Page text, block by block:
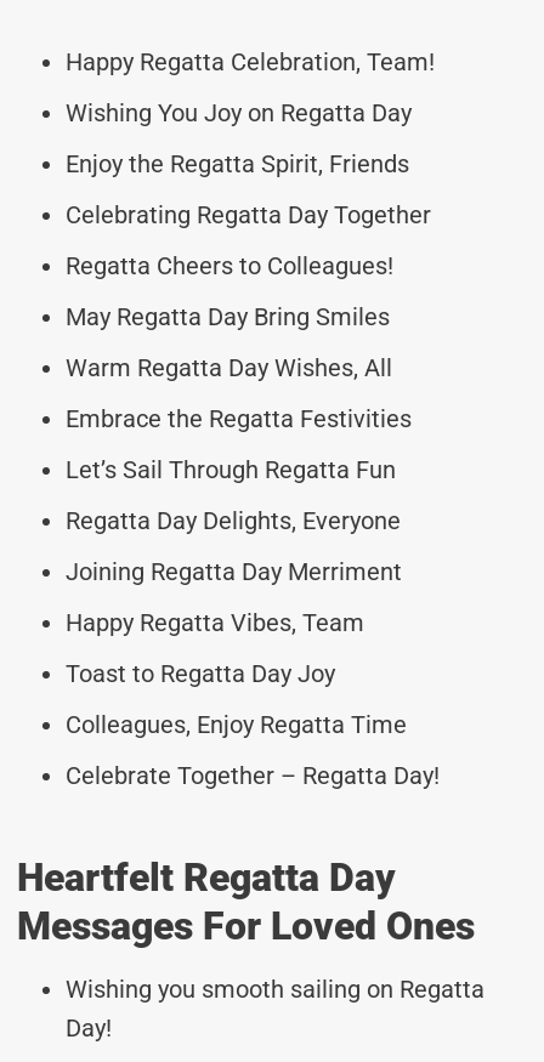
Happy Regatta Celebration, Team!
Wishing You Joy on Regatta Day
Enjoy the Regatta Spirit, Friends
Celebrating Regatta Day Together
Regatta Cheers to Colleagues!
May Regatta Day Bring Smiles
Warm Regatta Day Wishes, All
Embrace the Regatta Festivities
Let’s Sail Through Regatta Fun
Regatta Day Delights, Everyone
Joining Regatta Day Merriment
Happy Regatta Vibes, Team
Toast to Regatta Day Joy
Colleagues, Enjoy Regatta Time
Celebrate Together – Regatta Day!
Heartfelt Regatta Day
Messages For Loved Ones
Wishing you smooth sailing on Regatta
Day!